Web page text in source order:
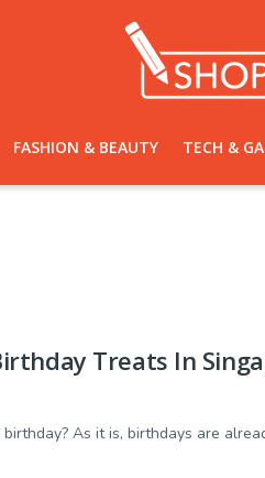
FASHION & BEAUTY TECH &
Treats In
As it is, birthdays are